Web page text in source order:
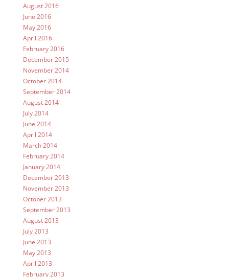
August 2016
June 2016
May 2016
April 2016
February 2016
December 2015
November 2014
October 2014
September 2014
August 2014
July 2014
June 2014
April 2014
March 2014
February 2014
January 2014
December 2013
November 2013
October 2013
September 2013
August 2013
July 2013
June 2013
May 2013
April 2013
February 2013